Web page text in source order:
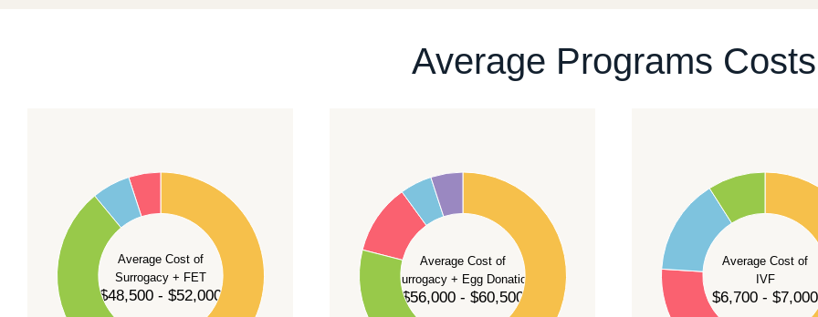
Average Programs Costs
Average Cost of
Surrogacy + FET
$48,500 - $52,000
Average Cost of
Surrogacy + Egg Donation
$56,000 - $60,500
Average Cost of
IVF
$6,700 - $7,000